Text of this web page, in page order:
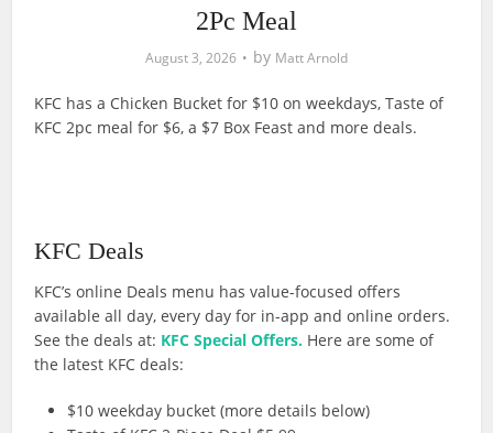
2Pc Meal
August 3, 2026 by Matt Arnold
KFC has a Chicken Bucket for $10 on weekdays, Taste of
KFC 2pc meal for $6, a $7 Box Feast and more deals.
KFC Deals
KFC’s online Deals menu has value-focused offers
available all day, every day for in-app and online orders.
See the deals at: KFC Special Offers. Here are some of
the latest KFC deals:
$10 weekday bucket (more details below)